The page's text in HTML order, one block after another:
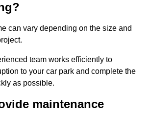
can vary depending on the size and
team works efficiently to
to your car park and complete the
as possible.
maintenance